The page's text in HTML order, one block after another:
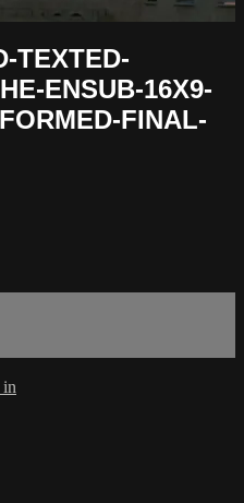
TEXTED-
ENSUB-16X9-
FINAL-
in